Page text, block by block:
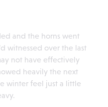
and the horns went
witnessed over the last
not have effectively
heavily the next
winter feel just a little